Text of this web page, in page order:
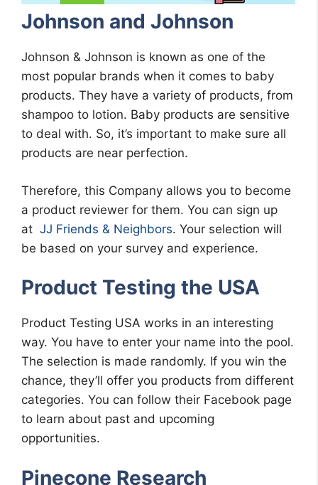
Johnson and Johnson
Johnson & Johnson is known as one of the
most popular brands when it comes to baby
products. They have a variety of products, from
shampoo to lotion. Baby products are sensitive
to deal with. So, it’s important to make sure all
products are near perfection.
Therefore, this Company allows you to become
a product reviewer for them. You can sign up
at JJ Friends & Neighbors. Your selection will
be based on your survey and experience.
Product Testing the USA
Product Testing USA works in an interesting
way. You have to enter your name into the pool.
The selection is made randomly. If you win the
chance, they’ll offer you products from different
categories. You can follow their Facebook page
to learn about past and upcoming
opportunities.
Pinecone Research